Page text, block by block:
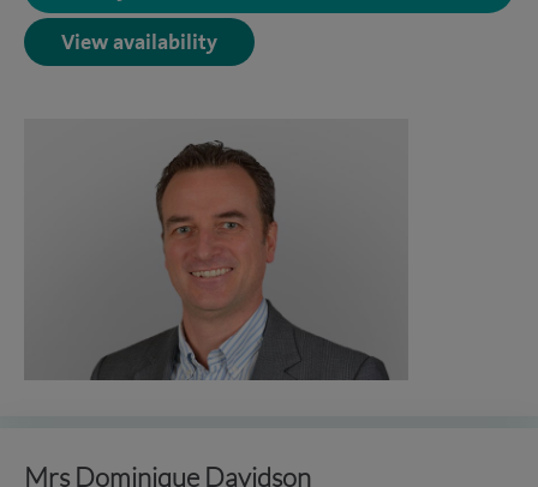
View availability
Mrs Dominique Davidson